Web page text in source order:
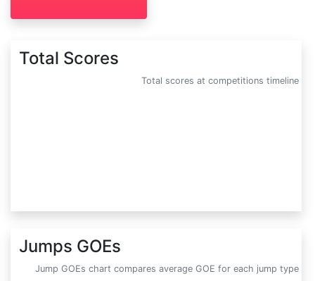
Total Scores
Total scores at competitions timeline
Jumps GOEs
Jump GOEs chart compares average GOE for each jump type